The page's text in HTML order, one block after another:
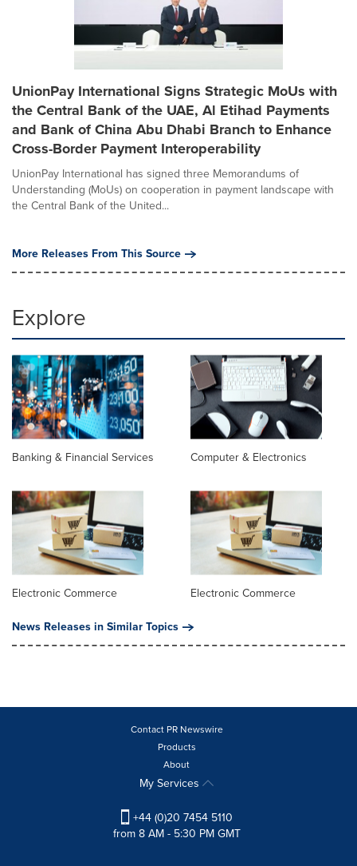
UnionPay International Signs Strategic MoUs with
the Central Bank of the UAE, Al Etihad Payments
and Bank of China Abu Dhabi Branch to Enhance
Cross-Border Payment Interoperability
UnionPay International has signed three Memorandums of
Understanding (MoUs) on cooperation in payment landscape with
the Central Bank of the United...
More Releases From This Source
Explore
Banking & Financial Services Computer & Electronics
Electronic Commerce
Electronic Commerce
News Releases in Similar Topics
Contact PR Newswire
Products
About
My Services
+44 (0)20 7454 5110
from 8 AM - 5:30 PM GMT